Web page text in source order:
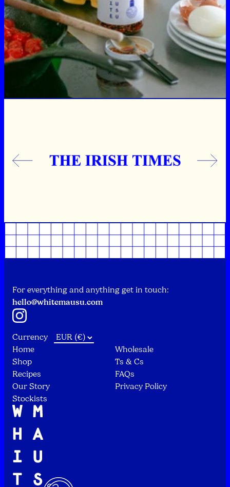
Previous Next
Home
Shop
Recipes
Our Story
Stockists
Wholesale
Ts & Cs
FAQs
Privacy Policy
For everything and anything get in touch:
hello@whitemausu.com
Instagram
Currency